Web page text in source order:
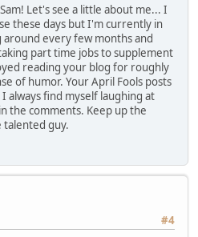
Let's see a little about me... I
these days but I'm currently in
every few months and
part time jobs to supplement
reading your blog for roughly
of humor. Your April Fools posts
always find myself laughing at
the comments. Keep up the
talented guy.
#4